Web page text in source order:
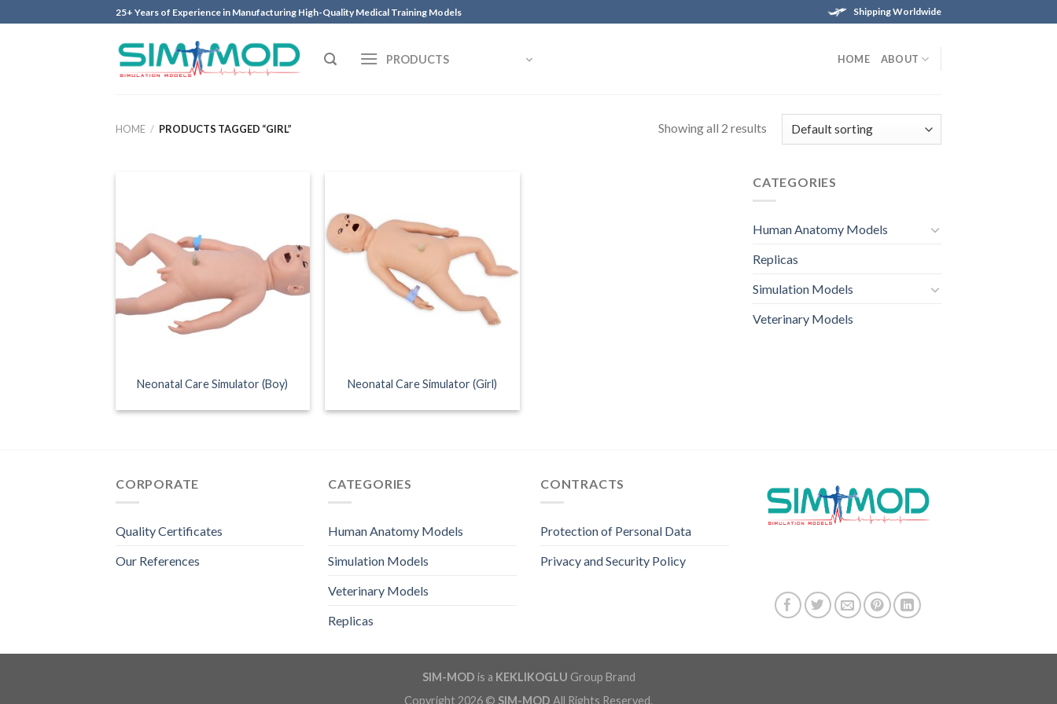
to
25+ Years of Experience in Manufacturing High-Quality Medical Training Models Shipping Worldwide
PRODUCTS HOME ABOUT
HOME / PRODUCTS TAGGED “GIRL” Showing all 2 results
Neonatal Care Simulator (Boy) Neonatal Care Simulator (Girl)
CATEGORIES
Human Anatomy Models
Replicas
Simulation Models
Veterinary Models
CORPORATE
Quality Certificates
Our References
CATEGORIES
Human Anatomy Models
Simulation Models
Veterinary Models
Replicas
CONTRACTS
Protection of Personal Data
Privacy and Security Policy
SIM-MOD is a KEKLIKOGLU Group Brand
Copyright 2026 © SIM-MOD All Rights Reserved.